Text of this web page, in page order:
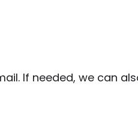
If needed, we can